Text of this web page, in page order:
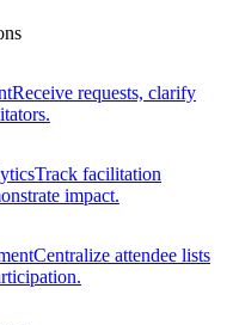
Receive requests, clarify
Track facilitation
impact.
Centralize attendee lists